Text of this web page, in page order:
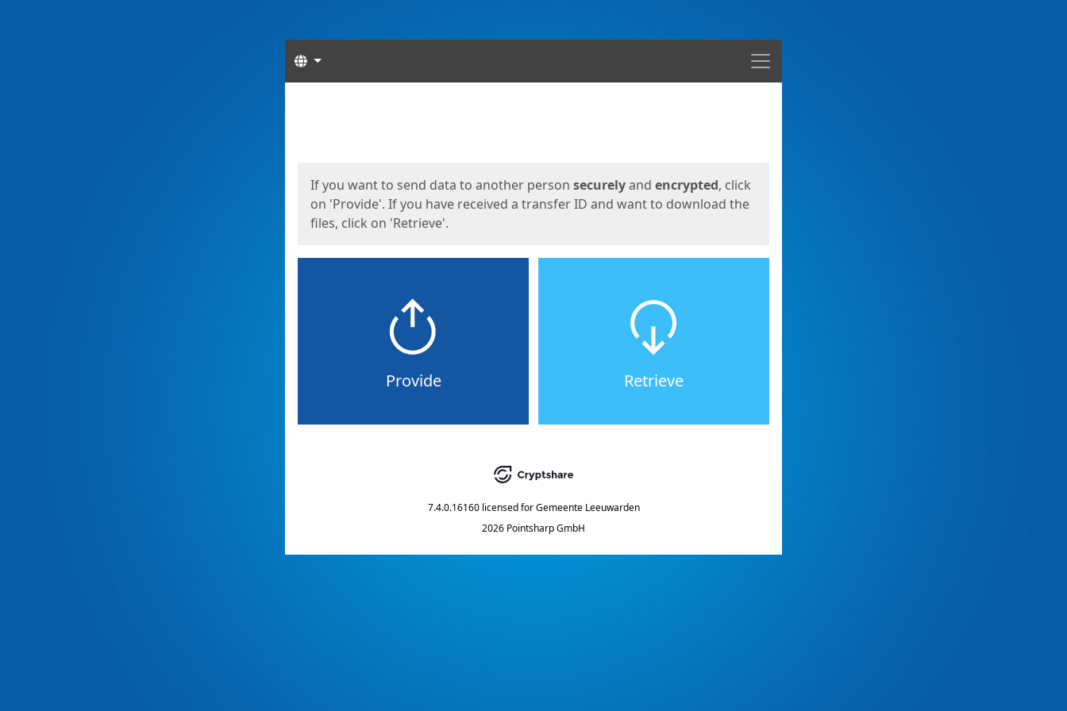
Menu
Languages
If you want to send data to another person securelyand encrypted, click
on 'Provide'. If you have received a transfer ID and want to download the
files, click on 'Retrieve'.
Provide Retrieve
7.4.0.16160 licensed for Gemeente Leeuwarden
2026 Pointsharp GmbH